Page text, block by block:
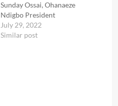
Sunday Ossai, Ohanaeze
Ndigbo President
July 29, 2022
Similar post